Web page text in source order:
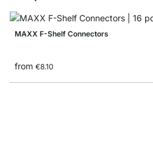
MAXX F-Shelf Connectors
from €8.10